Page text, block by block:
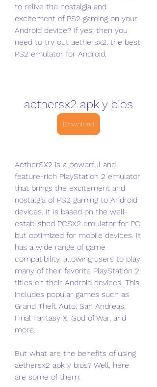
to relive the nostalgia and
excitement of PS2 gaming on your
Android device? If yes, then you
need to try out aethersx2, the best
PS2 emulator for Android.
aethersx2 apk y bios
Download
AetherSX2 is a powerful and
feature-rich PlayStation 2 emulator
that brings the excitement and
nostalgia of PS2 gaming to Android
devices. It is based on the well-
established PCSX2 emulator for PC,
but optimized for mobile devices. It
has a wide range of game
compatibility, allowing users to play
many of their favorite PlayStation 2
titles on their Android devices. This
includes popular games such as
Grand Theft Auto: San Andreas,
Final Fantasy X, God of War, and
more.
But what are the benefits of using
aethersx2 apk y bios? Well, here
are some of them: